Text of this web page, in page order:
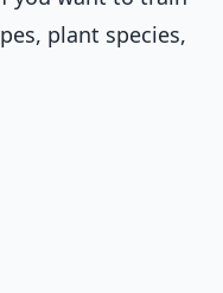
plant species,